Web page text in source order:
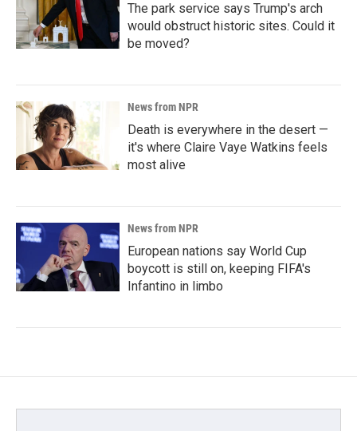
The park service says Trump's arch
would obstruct historic sites. Could it
be moved?
News from NPR
Death is everywhere in the desert —
it's where Claire Vaye Watkins feels
most alive
News from NPR
European nations say World Cup
boycott is still on, keeping FIFA's
Infantino in limbo